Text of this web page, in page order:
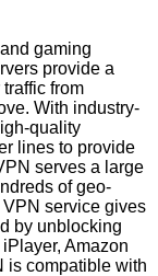
gaming
provide a
from
With industry-
quality
lines to provide
serves a large
of geo-
service gives
by unblocking
Amazon
is compatible with